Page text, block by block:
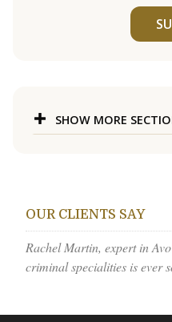
SHOW MORE
OUR CLIENTS SAY
Rachel Martin, expert in
criminal specialities is ever